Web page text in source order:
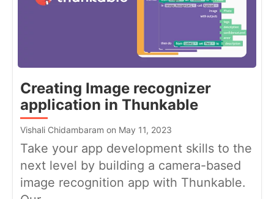
Creating Image recognizer
application in Thunkable
Vishali Chidambaram on May 11, 2023
Take your app development skills to the
next level by building a camera-based
image recognition app with Thunkable.